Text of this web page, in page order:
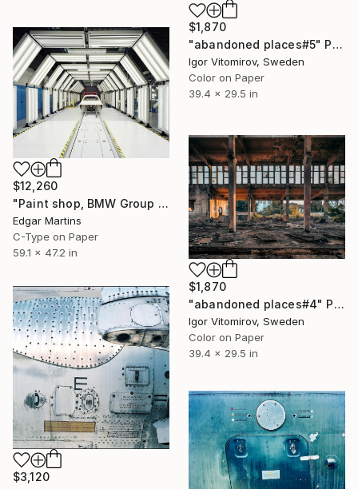
$1,870
"abandoned places#5" Photograph
Igor Vitomirov, Sweden
Color on Paper
39.4 x 29.5 in
$12,260
"Paint shop, BMW Group Plant Munich (Germany), from the series 00:00.00, 2015" Photograph
Edgar Martins
C-Type on Paper
59.1 x 47.2 in
$1,870
"abandoned places#4" Photograph
Igor Vitomirov, Sweden
Color on Paper
39.4 x 29.5 in
$3,120